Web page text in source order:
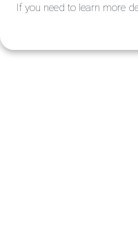
If you need to learn more